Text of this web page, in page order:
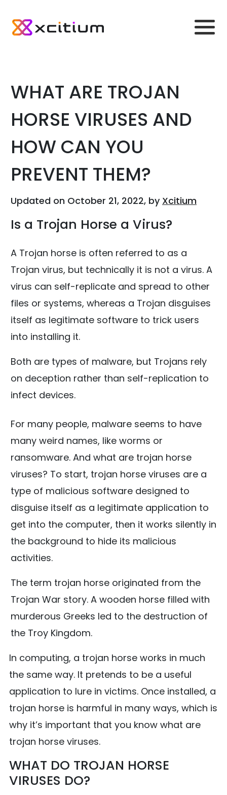
WHAT ARE TROJAN
HORSE VIRUSES AND
HOW CAN YOU
PREVENT THEM?
Updated on October 21, 2022, by Xcitium
Is a Trojan Horse a Virus?
A Trojan horse is often referred to as a
Trojan virus, but technically it is not a virus. A
virus can self-replicate and spread to other
files or systems, whereas a Trojan disguises
itself as legitimate software to trick users
into installing it.
Both are types of malware, but Trojans rely
on deception rather than self-replication to
infect devices.
For many people, malware seems to have
many weird names, like worms or
ransomware. And what are trojan horse
viruses? To start, trojan horse viruses are a
type of malicious software designed to
disguise itself as a legitimate application to
get into the computer, then it works silently in
the background to hide its malicious
activities.
The term trojan horse originated from the
Trojan War story. A wooden horse filled with
murderous Greeks led to the destruction of
the Troy Kingdom.
In computing, a trojan horse works in much
the same way. It pretends to be a useful
application to lure in victims. Once installed, a
trojan horse is harmful in many ways, which is
why it’s important that you know what are
trojan horse viruses.
WHAT DO TROJAN HORSE
VIRUSES DO?